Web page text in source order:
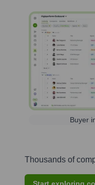
Buyer
Thousands of